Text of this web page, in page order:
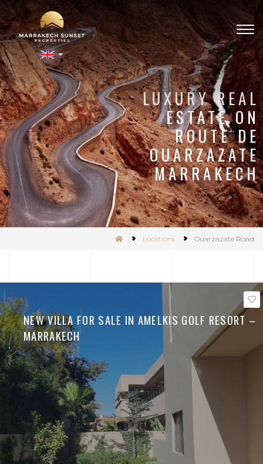
LUXURY REAL
ESTATE ON
ROUTE DE
OUARZAZATE
MARRAKECH
Locations Ouarzazate Road
NEW VILLA FOR SALE IN AMELKIS GOLF RESORT –
MARRAKECH